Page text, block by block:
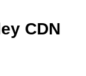
CDN